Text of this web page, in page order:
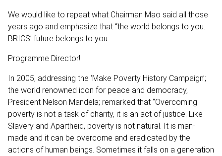
We would like to repeat what Chairman Mao said all those
years ago and emphasize that “the world belongs to you.
BRICS’ future belongs to you.
Programme Director!
In 2005, addressing the ‘Make Poverty History Campaign’;
the world renowned icon for peace and democracy,
President Nelson Mandela; remarked that “Overcoming
poverty is not a task of charity, it is an act of justice. Like
Slavery and Apartheid, poverty is not natural. It is man-
made and it can be overcome and eradicated by the
actions of human beings. Sometimes it falls on a generation